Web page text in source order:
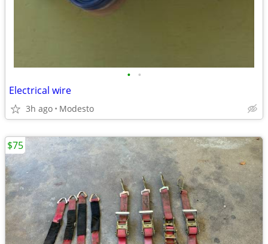
• •
Electrical wire
3h ago Modesto
$75